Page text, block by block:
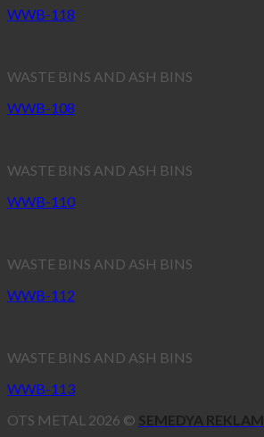
WWB-118
WASTE BINS AND ASH BINS
WWB-108
WASTE BINS AND ASH BINS
WWB-110
WASTE BINS AND ASH BINS
WWB-112
WASTE BINS AND ASH BINS
WWB-113
OTS METAL 2026 © SEMEDYA REKLAM